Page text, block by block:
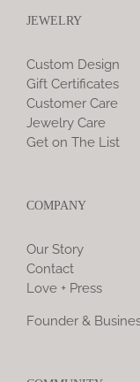
JEWELRY
Custom Design
Gift Certificates
Customer Care
Jewelry Care
Get on The List
COMPANY
Our Story
Contact
Love + Press
Founder &